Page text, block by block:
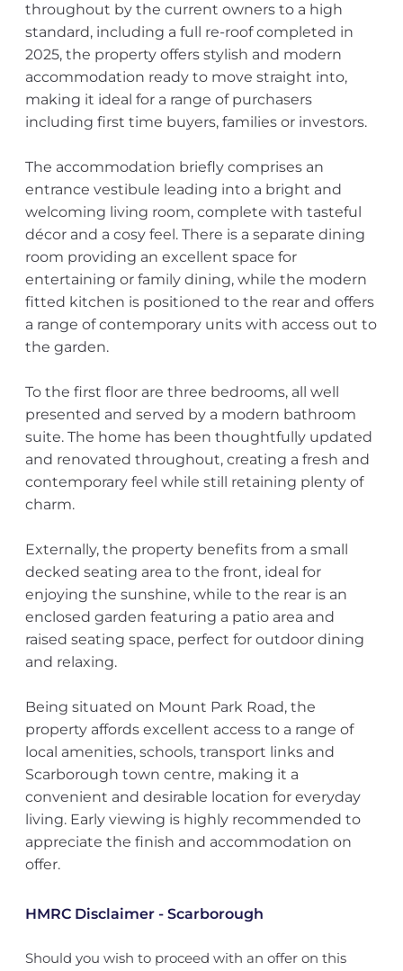
throughout by the current owners to a high
standard, including a full re-roof completed in
2025, the property offers stylish and modern
accommodation ready to move straight into,
making it ideal for a range of purchasers
including first time buyers, families or investors.
The accommodation briefly comprises an
entrance vestibule leading into a bright and
welcoming living room, complete with tasteful
décor and a cosy feel. There is a separate dining
room providing an excellent space for
entertaining or family dining, while the modern
fitted kitchen is positioned to the rear and offers
a range of contemporary units with access out to
the garden.
To the first floor are three bedrooms, all well
presented and served by a modern bathroom
suite. The home has been thoughtfully updated
and renovated throughout, creating a fresh and
contemporary feel while still retaining plenty of
charm.
Externally, the property benefits from a small
decked seating area to the front, ideal for
enjoying the sunshine, while to the rear is an
enclosed garden featuring a patio area and
raised seating space, perfect for outdoor dining
and relaxing.
Being situated on Mount Park Road, the
property affords excellent access to a range of
local amenities, schools, transport links and
Scarborough town centre, making it a
convenient and desirable location for everyday
living. Early viewing is highly recommended to
appreciate the finish and accommodation on
offer.
HMRC Disclaimer - Scarborough
Should you wish to proceed with an offer on this